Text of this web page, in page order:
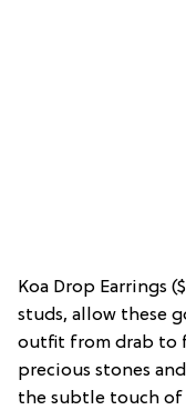
Koa Drop Earrings
studs, allow these
outfit from drab to
precious stones
the subtle touch of